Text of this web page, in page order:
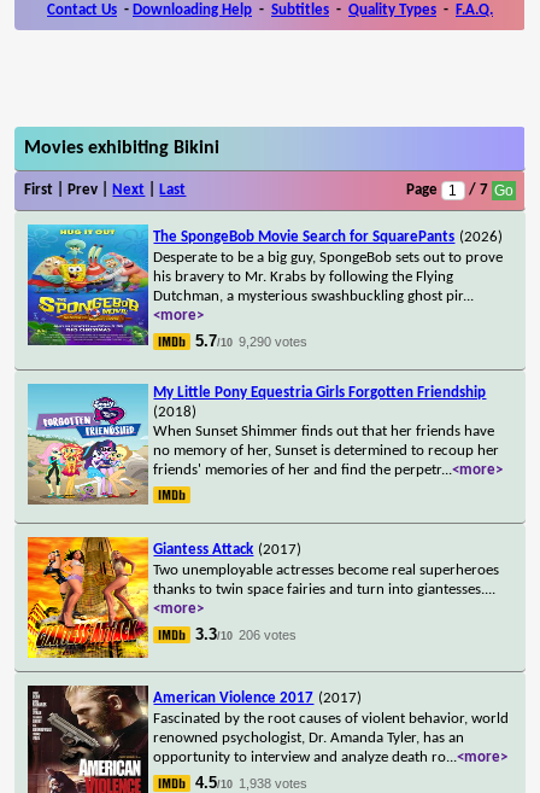
Contact Us - Downloading Help - Subtitles - Quality Types - F.A.Q.
Movies exhibiting Bikini
First | Prev | Next Last Page / 7
The SpongeBob Movie Search for SquarePants (2026)
Desperate to be a big guy, SpongeBob sets out to prove
his bravery to Mr. Krabs by following the Flying
Dutchman, a mysterious swashbuckling ghost pir...
<more>
5.7/10 9,290 votes
My Little Pony Equestria Girls Forgotten Friendship
(2018)
When Sunset Shimmer finds out that her friends have
no memory of her, Sunset is determined to recoup her
friends' memories of her and find the perpetr...<more>
Giantess Attack (2017)
Two unemployable actresses become real superheroes
thanks to twin space fairies and turn into giantesses....
<more>
3.3/10 206 votes
American Violence 2017 (2017)
Fascinated by the root causes of violent behavior, world
renowned psychologist, Dr. Amanda Tyler, has an
opportunity to interview and analyze death ro...<more>
4.5/10 1,938 votes